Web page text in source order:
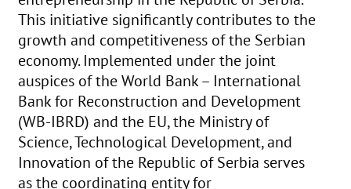
This initiative significantly contributes to the
growth and competitiveness of the Serbian
economy. Implemented under the joint
auspices of the World Bank – International
Bank for Reconstruction and Development
(WB-IBRD) and the EU, the Ministry of
Science, Technological Development, and
Innovation of the Republic of Serbia serves
as the coordinating entity for